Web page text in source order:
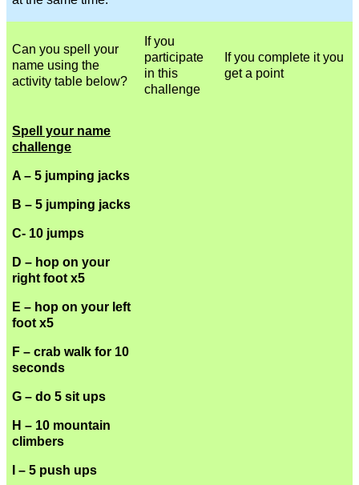
Can you spell your
name using the
activity table below?
If you
participate
in this
challenge
If you complete it you
get a point
Spell your name
challenge
A – 5 jumping jacks
B – 5 jumping jacks
C- 10 jumps
D – hop on your
right foot x5
E – hop on your left
foot x5
F – crab walk for 10
seconds
G – do 5 sit ups
H – 10 mountain
climbers
I – 5 push ups